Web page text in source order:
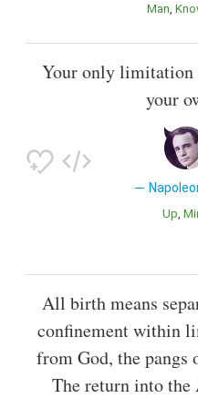
Man
Your only limitation
your
Up
All birth means
confinement within
from God, the pangs
The return into